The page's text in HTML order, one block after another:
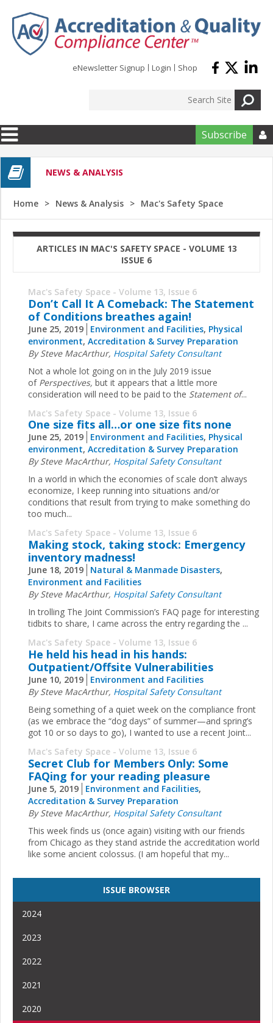
eNewsletter Signup Login Shop
Subscribe 
NEWS & ANALYSIS
Home News & Analysis Mac's Safety Space
ARTICLES IN MAC'S SAFETY SPACE - VOLUME 13
ISSUE 6
Mac's Safety Space - Volume 13, Issue 6
Don’t Call It A Comeback: The Statement
of Conditions breathes again!
June 25, 2019 Environment and Facilities, Physical
environment, Accreditation & Survey Preparation
By Steve MacArthur, Hospital Safety Consultant
Not a whole lot going on in the July 2019 issue
of Perspectives, but it appears that a little more
consideration will need to be paid to the Statement of...
Mac's Safety Space - Volume 13, Issue 6
One size fits all…or one size fits none
June 25, 2019 Environment and Facilities, Physical
environment, Accreditation & Survey Preparation
By Steve MacArthur, Hospital Safety Consultant
In a world in which the economies of scale don’t always
economize, I keep running into situations and/or
conditions that result from trying to make something do
too much...
Mac's Safety Space - Volume 13, Issue 6
Making stock, taking stock: Emergency
inventory madness!
June 18, 2019 Natural & Manmade Disasters,
Environment and Facilities
By Steve MacArthur, Hospital Safety Consultant
In trolling The Joint Commission’s FAQ page for interesting
tidbits to share, I came across the entry regarding the ...
Mac's Safety Space - Volume 13, Issue 6
He held his head in his hands:
Outpatient/Offsite Vulnerabilities
June 10, 2019
Environment and Facilities
By Steve MacArthur, Hospital Safety Consultant
Being something of a quiet week on the compliance front
(as we embrace the “dog days” of summer—and spring’s
got 10 or so days to go), I wanted to use a recent Joint...
Mac's Safety Space - Volume 13, Issue 6
Secret Club for Members Only: Some
FAQing for your reading pleasure
June 5, 2019 Environment and Facilities,
Accreditation & Survey Preparation
By Steve MacArthur, Hospital Safety Consultant
This week finds us (once again) visiting with our friends
from Chicago as they stand astride the accreditation world
like some ancient colossus. (I am hopeful that my...
ISSUE BROWSER
2024
2023
2022
2021
2020